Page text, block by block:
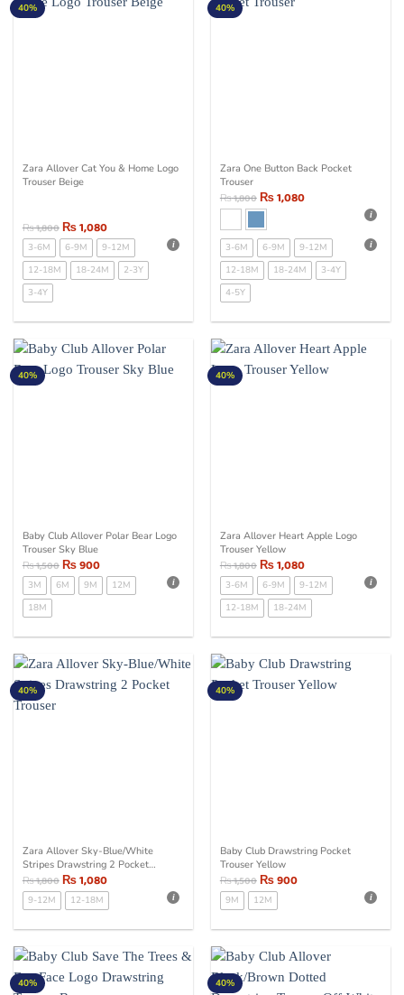
40%
Zara Allover Cat You & Home Logo
Trouser Beige
₨1,800₨1,080
3-6M 6-9M
9-12M
12-18M
18-24M
2-3Y
3-4Y
40%
Zara One Button Back Pocket
Trouser
₨1,800₨1,080
3-6M 6-9M
9-12M
12-18M
18-24M
3-4Y
4-5Y
40%
Baby Club Allover Polar Bear Logo
Trouser Sky Blue
₨1,500₨900
3M 6M 9M
12M
18M
40%
Zara Allover Heart Apple Logo
Trouser Yellow
₨1,800₨1,080
3-6M 6-9M
9-12M
12-18M
18-24M
40%
Zara Allover Sky-Blue/White
Stripes Drawstring 2 Pocket
Trouser
₨1,800₨1,080
9-12M 12-18M
40%
Baby Club Drawstring Pocket
Trouser Yellow
₨1,500₨900
9M 12M
40% 40%